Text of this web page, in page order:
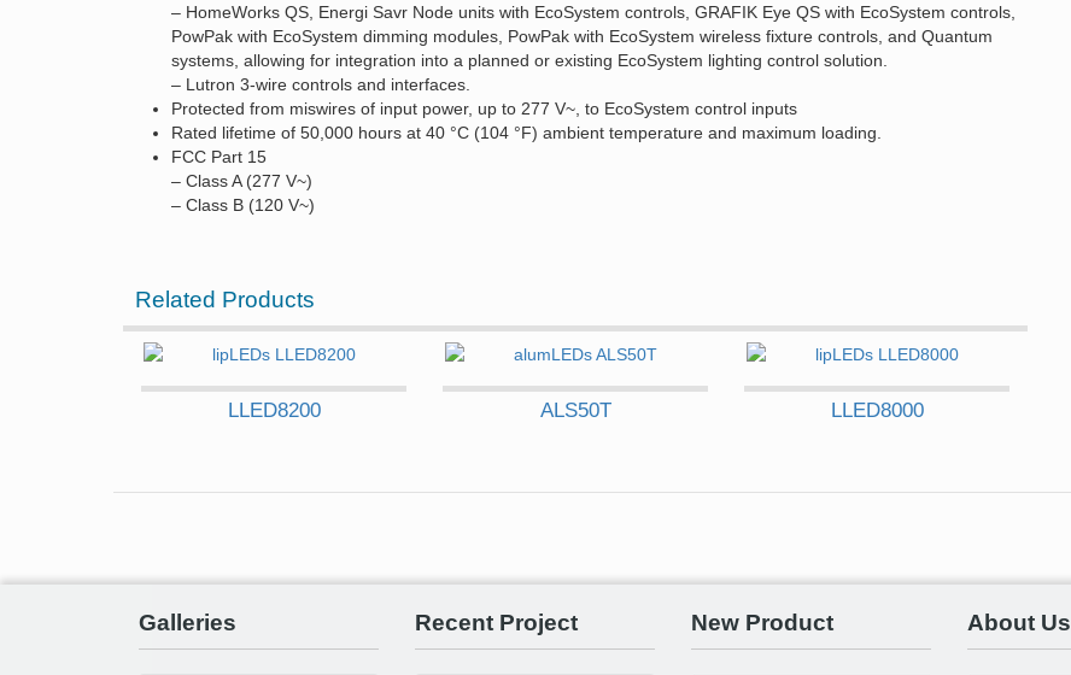
– HomeWorks QS, Energi Savr Node units with EcoSystem controls, GRAFIK Eye QS with EcoSystem controls,
PowPak with EcoSystem dimming modules, PowPak with EcoSystem wireless fixture controls, and Quantum
systems, allowing for integration into a planned or existing EcoSystem lighting control solution.
– Lutron 3-wire controls and interfaces.
Protected from miswires of input power, up to 277 V~, to EcoSystem control inputs
Rated lifetime of 50,000 hours at 40 °C (104 °F) ambient temperature and maximum loading.
FCC Part 15
– Class A (277 V~)
– Class B (120 V~)
Related Products
LLED8200 ALS50T LLED8000
Galleries Recent Project New Product About Us